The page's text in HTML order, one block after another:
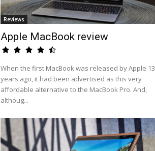
Reviews
Apple MacBook review
When the first MacBook was released by Apple 13
years ago, it had been advertised as this very
affordable alternative to the MacBook Pro. And,
althoug...